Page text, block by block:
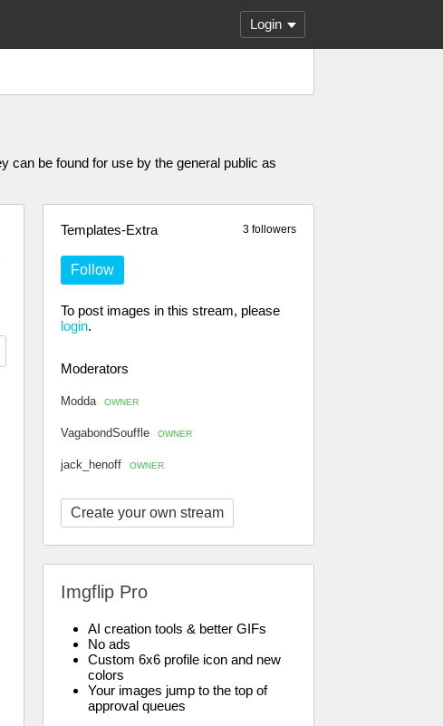
Login
can be found for use by the general public as
3 followers
Templates-Extra
Follow
To post images in this stream, please
login.
Moderators
Modda OWNER
VagabondSouffle OWNER
jack_henoff OWNER
Create your own stream
Imgflip Pro
AI creation tools & better GIFs
No ads
Custom 6x6 profile icon and new
colors
Your images jump to the top of
approval queues